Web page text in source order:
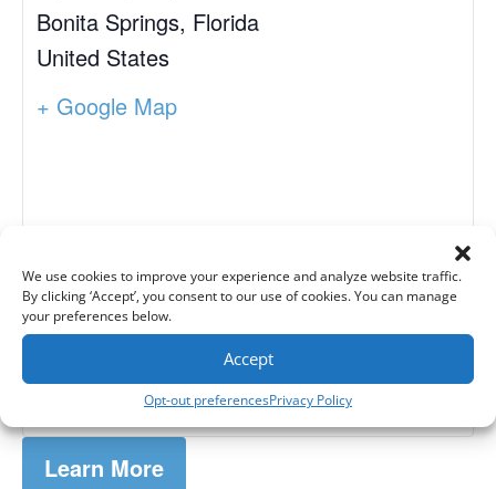
We use cookies to improve your experience and analyze website traffic.
By clicking ‘Accept’, you consent to our use of cookies. You can manage
your preferences below.
Accept
Opt-out preferencesPrivacy Policy
Bonita Springs, Florida
United States
+ Google Map
Learn More